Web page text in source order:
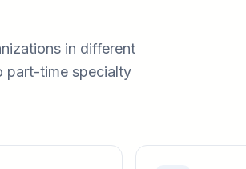
in different
part-time specialty